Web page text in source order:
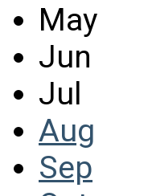
May
Jun
Jul
Aug
Sep